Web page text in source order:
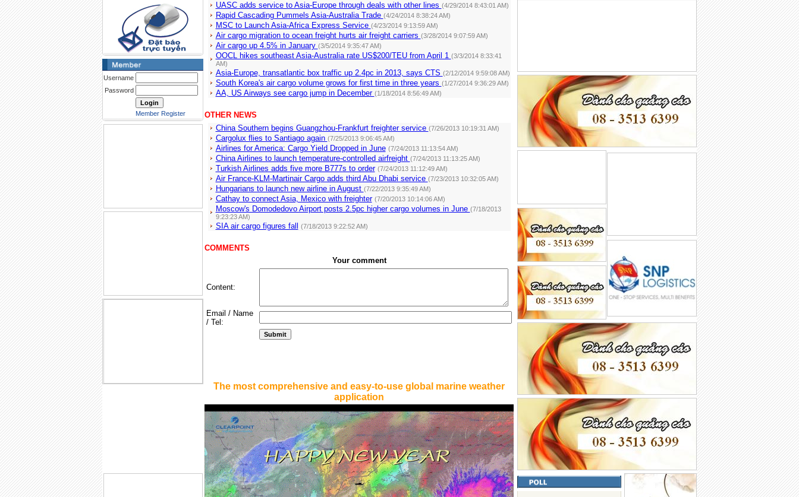
Username
Password
Member Register
UASC adds service to Asia-Europe through deals with other lines (4/29/2014 8:43:01 AM)
Rapid Cascading Pummels Asia-Australia Trade (4/24/2014 8:38:24 AM)
MSC to Launch Asia-Africa Express Service (4/23/2014 9:13:59 AM)
Air cargo migration to ocean freight hurts air freight carriers (3/28/2014 9:07:59 AM)
Air cargo up 4.5% in January (3/5/2014 9:35:47 AM)
OOCL hikes southeast Asia-Australia rate US$200/TEU from April 1 (3/3/2014 8:33:41
AM)
Asia-Europe, transatlantic box traffic up 2.4pc in 2013, says CTS (2/12/2014 9:59:08 AM)
South Korea's air cargo volume grows for first time in three years (1/27/2014 9:36:29 AM)
AA, US Airways see cargo jump in December (1/18/2014 8:56:49 AM)
OTHER NEWS
China Southern begins Guangzhou-Frankfurt freighter service (7/26/2013 10:19:31 AM)
Cargolux flies to Santiago again (7/25/2013 9:06:45 AM)
Airlines for America: Cargo Yield Dropped in June (7/24/2013 11:13:54 AM)
China Airlines to launch temperature-controlled airfreight (7/24/2013 11:13:25 AM)
Turkish Airlines adds five more B777s to order (7/24/2013 11:12:49 AM)
Air France-KLM-Martinair Cargo adds third Abu Dhabi service (7/23/2013 10:32:05 AM)
Hungarians to launch new airline in August (7/22/2013 9:35:49 AM)
Cathay to connect Asia, Mexico with freighter (7/20/2013 10:14:06 AM)
Moscow's Domodedovo Airport posts 2.5pc higher cargo volumes in June (7/18/2013
9:23:23 AM)
SIA air cargo figures fall (7/18/2013 9:22:52 AM)
COMMENTS
Your comment
Content:
Email / Name
/ Tel:
The most comprehensive and easy-to-use global marine weather
application